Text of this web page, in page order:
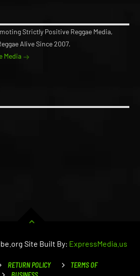
Strictly Positive Reggae Media,
Alive Since 2007.
Media
Site Built By: ExpressMedia.us
RETURN POLICY
TERMS OF